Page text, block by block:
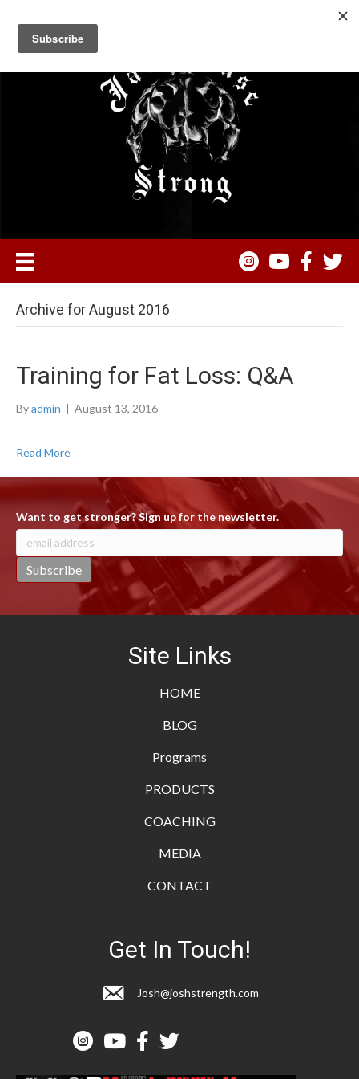
Archive for August 2016
Training for Fat Loss: Q&A
Byadmin | August 13, 2016
Read More
Want to get stronger? Sign up for the newsletter.
Site Links
HOME
BLOG
Programs
PRODUCTS
COACHING
MEDIA
CONTACT
Get In Touch!
Josh@joshstrength.com